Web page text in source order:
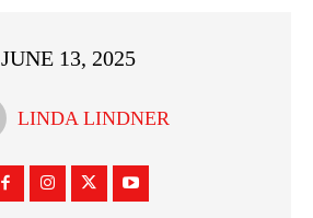
JUNE 13, 2025
LINDA LINDNER